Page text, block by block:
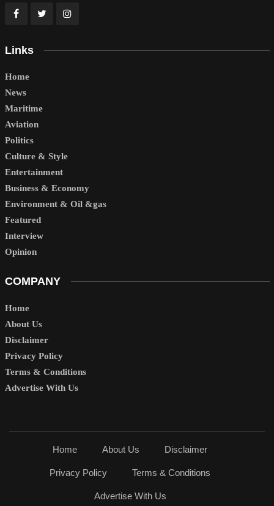
Links
Home
News
Maritime
Aviation
Politics
Culture & Style
Entertainment
Business & Economy
Environment & Oil &gas
Featured
Interview
Opinion
COMPANY
Home
About Us
Disclaimer
Privacy Policy
Terms & Conditions
Advertise With Us
Home About Us Disclaimer
Privacy Policy Terms & Conditions
Advertise With Us